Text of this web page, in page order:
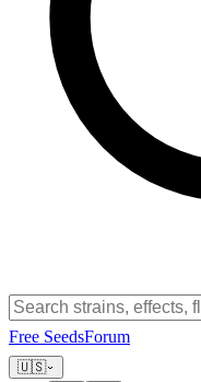
Free SeedsForum
🇺🇸